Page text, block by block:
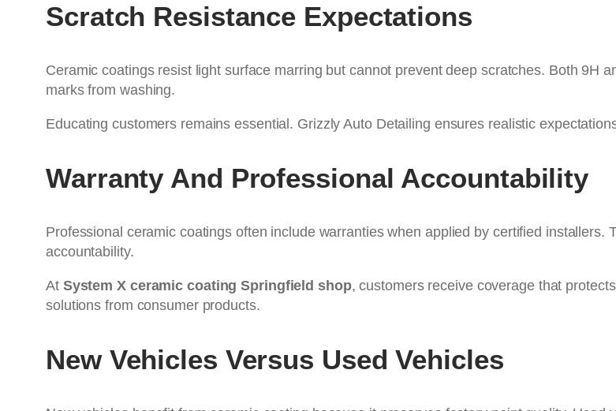
Scratch Resistance Expectations
Ceramic coatings resist light surface marring but cannot prevent deep scratches. Both 9H
marks from washing.
Educating customers remains essential. Grizzly Auto Detailing ensures realistic
Warranty And Professional Accountability
Professional ceramic coatings often include warranties when applied by certified
accountability.
At System X ceramic coating Springfield shop, customers receive coverage that
solutions from consumer products.
New Vehicles Versus Used Vehicles